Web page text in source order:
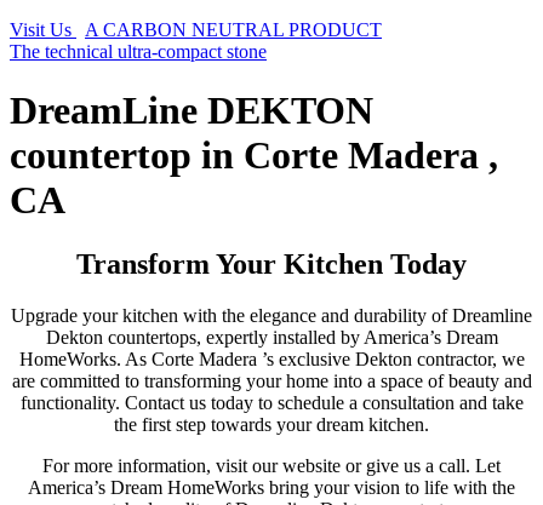
Visit Us
A CARBON NEUTRAL PRODUCT
The technical ultra-compact stone
DreamLine DEKTON
countertop in Corte Madera ,
CA
Transform Your Kitchen Today
Upgrade your kitchen with the elegance and durability of Dreamline
Dekton countertops, expertly installed by America’s Dream
HomeWorks. As Corte Madera ’s exclusive Dekton contractor, we
are committed to transforming your home into a space of beauty and
functionality. Contact us today to schedule a consultation and take
the first step towards your dream kitchen.
For more information, visit our website or give us a call. Let
America’s Dream HomeWorks bring your vision to life with the